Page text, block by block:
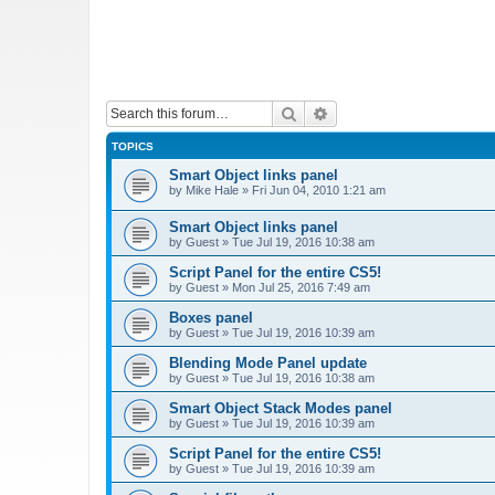
Search
TOPICS
Smart Object links panel
by Mike Hale » Fri Jun 04, 2010 1:21 am
Smart Object links panel
by Guest » Tue Jul 19, 2016 10:38 am
Script Panel for the entire CS5!
by Guest » Mon Jul 25, 2016 7:49 am
Boxes panel
by Guest » Tue Jul 19, 2016 10:39 am
Blending Mode Panel update
by Guest » Tue Jul 19, 2016 10:38 am
Smart Object Stack Modes panel
by Guest » Tue Jul 19, 2016 10:39 am
Script Panel for the entire CS5!
by Guest » Tue Jul 19, 2016 10:39 am